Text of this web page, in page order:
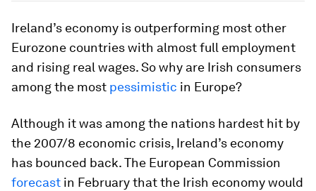
Ireland’s economy is outperforming most other
Eurozone countries with almost full employment
and rising real wages. So why are Irish consumers
among the most pessimistic in Europe?
Although it was among the nations hardest hit by
the 2007/8 economic crisis, Ireland’s economy
has bounced back. The European Commission
forecast in February that the Irish economy would